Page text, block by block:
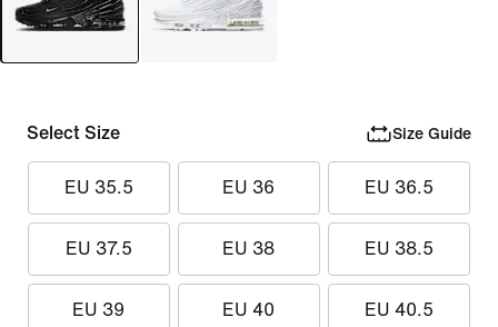
Select Size Size Guide
EU 35.5 EU 36 EU 36.5
EU 37.5 EU 38 EU 38.5
EU 39 EU 40 EU 40.5